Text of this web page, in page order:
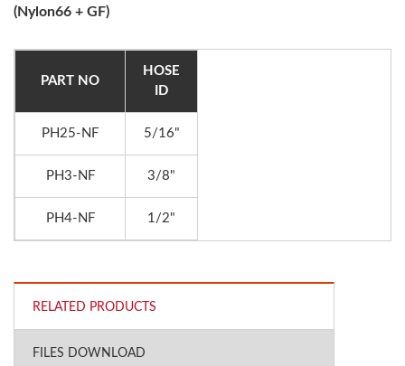
(Nylon66 + GF)
PART NO
HOSE
ID
PH25-NF 5/16"
PH3-NF 3/8"
PH4-NF 1/2"
RELATED PRODUCTS
FILES DOWNLOAD